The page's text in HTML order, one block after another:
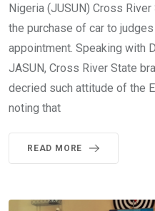
Nigeria (JUSUN) Cross
the purchase of car to
appointment. Speaking with
JASUN, Cross River State
decried such attitude of the
noting that
READ MORE